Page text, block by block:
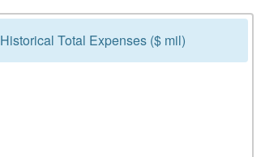
Historical Total Expenses ($ mil)